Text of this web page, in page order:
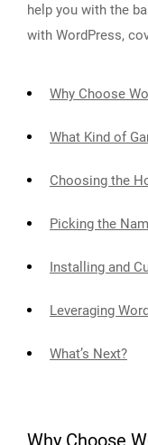
help you with the
with WordPress,
Why Choose
What Kind of
Choosing the
Picking the
Installing and
Leveraging
What’s Next?